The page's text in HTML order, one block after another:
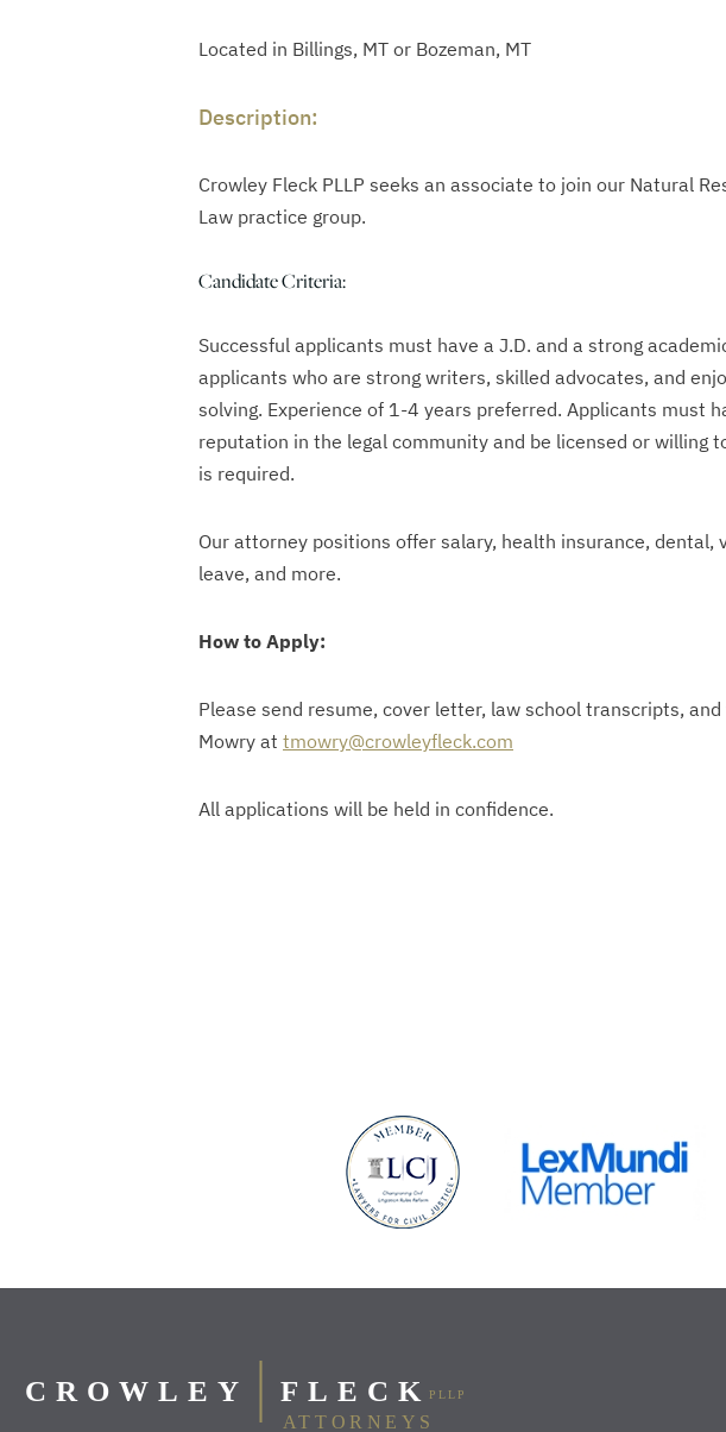
Located in Billings, MT or Bozeman, MT
Description:
Crowley Fleck PLLP seeks an associate to join our Natural
Law practice group.
Candidate Criteria:
Successful applicants must have a J.D. and a strong
applicants who are strong writers, skilled advocates, and
solving. Experience of 1-4 years preferred. Applicants must
reputation in the legal community and be licensed or willing
is required.
Our attorney positions offer salary, health insurance, dental,
leave, and more.
How to Apply:
Please send resume, cover letter, law school transcripts,
Mowry at tmowry@crowleyfleck.com
All applications will be held in confidence.